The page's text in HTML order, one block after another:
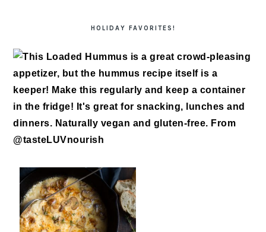
HOLIDAY FAVORITES!